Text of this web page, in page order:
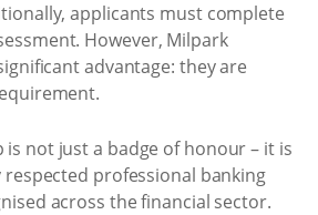
applicants must complete
However, Milpark
advantage: they are
is not just a badge of honour – it is
respected professional banking
across the financial sector.